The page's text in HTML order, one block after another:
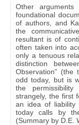
Other
foundational
of authors, and
the
resultant is of
often taken into
only a tenuous
distinction
Observation”
odd today, but is
the
strangely, the first
an idea of liability
today calls by
(Summary by D.E.